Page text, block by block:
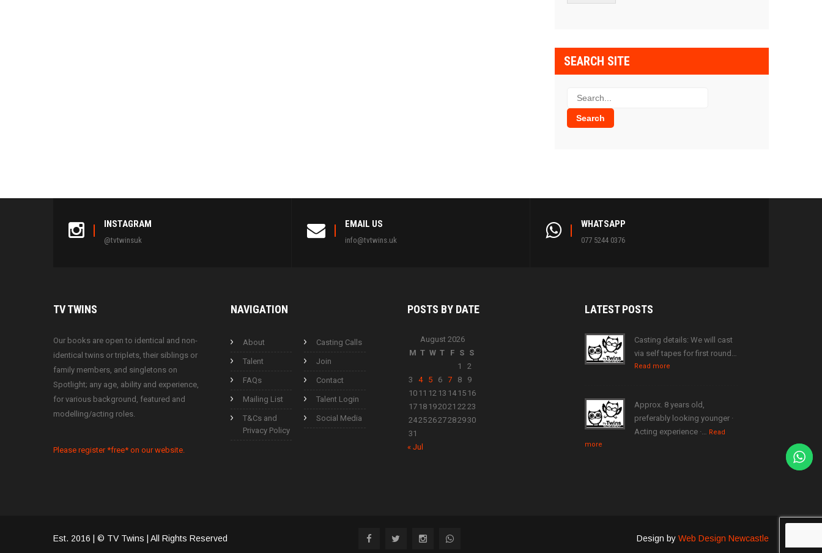
SEARCH SITE
INSTAGRAM
@tvtwinsuk
EMAIL US
info@tvtwins.uk
WHATSAPP
077 5244 0376
TVTWINS
Our books are open to identical and non-
identical twins or triplets, their siblings or
family members, and singletons on
Spotlight; any age, ability and experience,
for various background, featured and
modelling/acting roles.
Please register *free* on our website.
NAVIGATION
About Casting Calls
Talent Join
FAQs Contact
Mailing List Talent Login
T&Cs and
Privacy Policy
Social Media
POSTS BY DATE
August 2026
M T W T F S S
1
2
3
4 5 6 7 8
9
10 11 12 13 1415 16
17 18 192021 2223
24252627282930
31
« Jul
LATESTPOSTS
Casting details: We will cast
via self tapes for first round…
Read more
Approx. 8 years old,
preferably looking younger ·
Acting experience ·… Read
more
Est. 2016 | © TV Twins | All Rights Reserved Design by Web Design Newcastle